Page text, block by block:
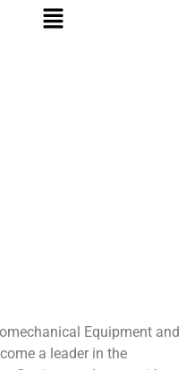
Equipment and
a leader in the